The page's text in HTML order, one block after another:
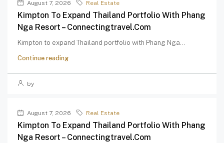
August 7, 2026 Real Estate
Kimpton To Expand Thailand Portfolio With Phang
Nga Resort – Connectingtravel.com
Kimpton to expand Thailand portfolio with Phang Nga...
Continue reading
by
August 7, 2026 Real Estate
Kimpton To Expand Thailand Portfolio With Phang
Nga Resort – Connectingtravel.com